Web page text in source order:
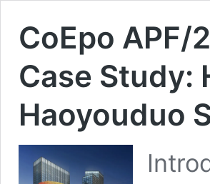
CoEpo
Case Study:
Haoyouduo